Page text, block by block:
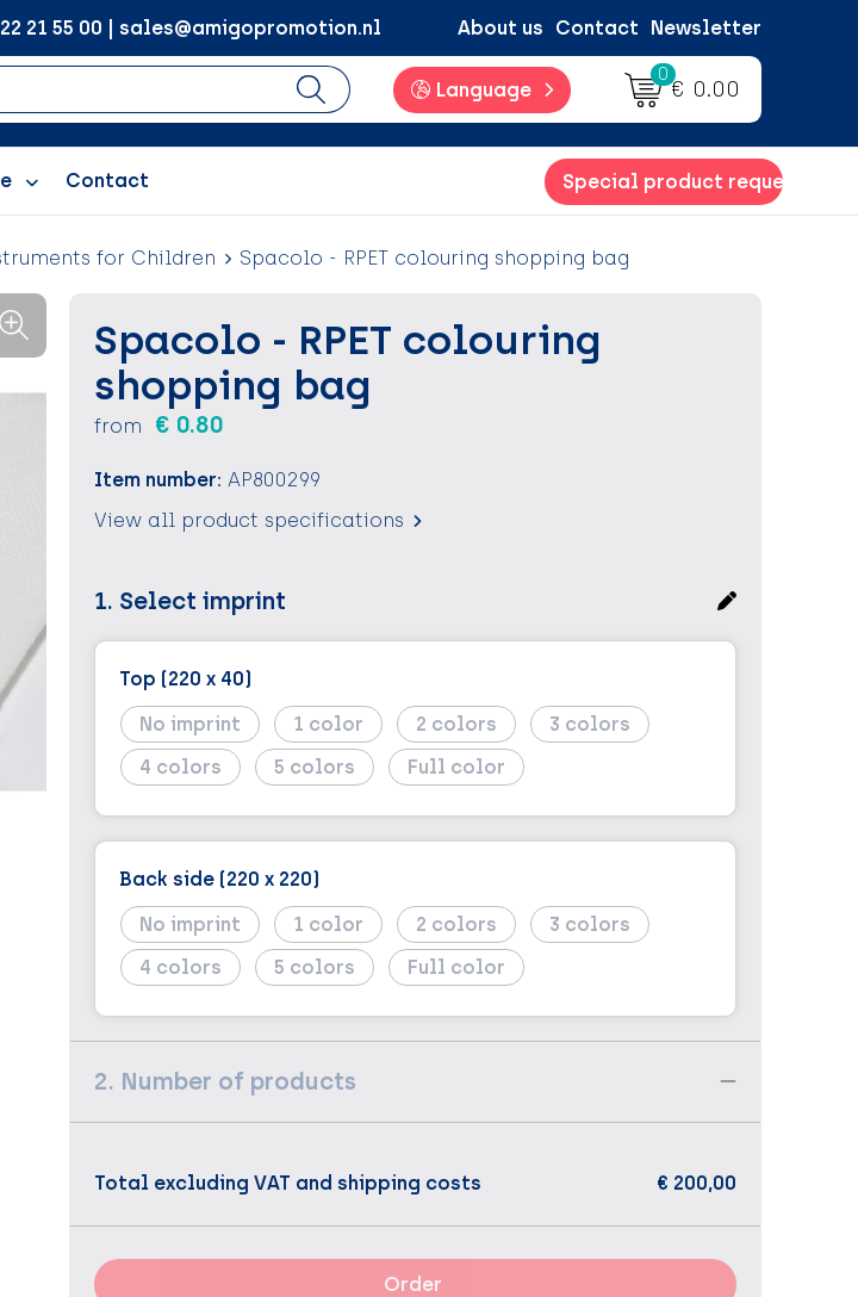
21 55 00 | sales@amigopromotion.nl About us Contact Newsletter
Language
0
€ 0.00
Contact Special product request
for Children Spacolo - RPET colouring shopping bag
Spacolo - RPET colouring
shopping bag
from € 0.80
Item number: AP800299
View all product specifications
1. Select imprint
Top (220 x 40)
No imprint
1 2
3
4
5 Full color
Back side (220 x 220)
No imprint
1 2
3
4
5 Full color
2. Number of products
Total excluding VAT and shipping costs € 200,00
Order